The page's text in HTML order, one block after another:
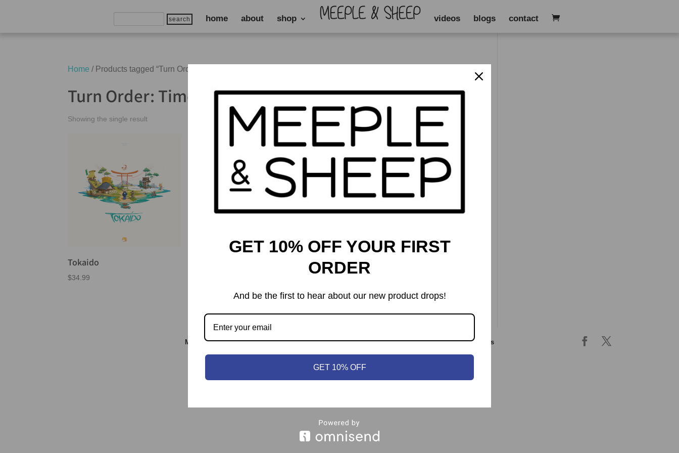
Search home about shop videos blogs contact
Home / Products tagged “Turn Order: Time Track”
Turn Order: Time Track
Showing the single result
Tokaido
$34.99
Meeple & Sheep © 2021 | (613) 440-3552 |info@meepleandsheep.ca|shipping & returns
GET 10% OFF YOUR FIRST
ORDER
And be the first to hear about our new product drops!
GET 10% OFF